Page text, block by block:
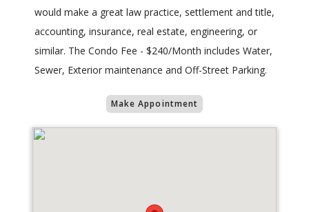
would make a great law practice, settlement and title,
accounting, insurance, real estate, engineering, or
similar. The Condo Fee - $240/Month includes Water,
Sewer, Exterior maintenance and Off-Street Parking.
Make Appointment